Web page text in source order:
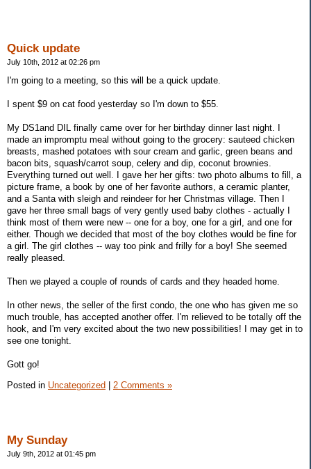
Quick update
July 10th, 2012 at 02:26 pm
I'm going to a meeting, so this will be a quick update.
I spent $9 on cat food yesterday so I'm down to $55.
My DS1and DIL finally came over for her birthday dinner last night. I
made an impromptu meal without going to the grocery: sauteed chicken
breasts, mashed potatoes with sour cream and garlic, green beans and
bacon bits, squash/carrot soup, celery and dip, coconut brownies.
Everything turned out well. I gave her her gifts: two photo albums to fill, a
picture frame, a book by one of her favorite authors, a ceramic planter,
and a Santa with sleigh and reindeer for her Christmas village. Then I
gave her three small bags of very gently used baby clothes - actually I
think most of them were new -- one for a boy, one for a girl, and one for
either. Though we decided that most of the boy clothes would be fine for
a girl. The girl clothes -- way too pink and frilly for a boy! She seemed
really pleased.
Then we played a couple of rounds of cards and they headed home.
In other news, the seller of the first condo, the one who has given me so
much trouble, has accepted another offer. I'm relieved to be totally off the
hook, and I'm very excited about the two new possibilities! I may get in to
see one tonight.
Gott go!
Posted in Uncategorized 2 Comments »
My Sunday
July 9th, 2012 at 01:45 pm